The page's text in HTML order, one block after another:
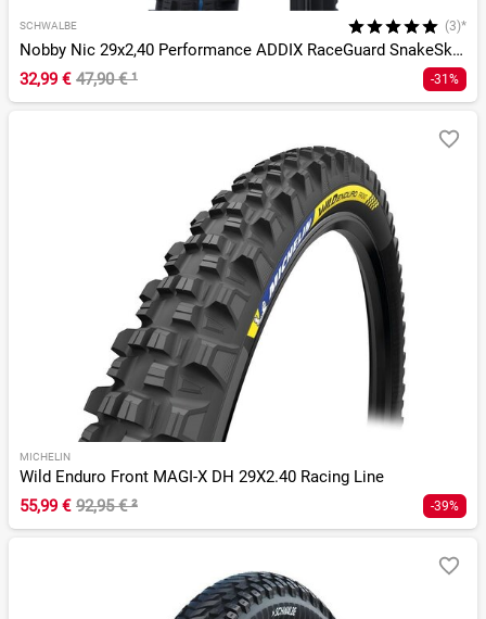
SCHWALBE (3)*
Nobby Nic 29x2,40 Performance ADDIX RaceGuard SnakeSkin DD T
32,99 € 47,90 €¹ -31%
MICHELIN
Wild Enduro Front MAGI-X DH 29X2.40 Racing Line
55,99 € 92,95 €² -39%